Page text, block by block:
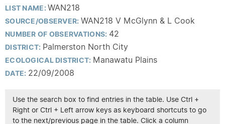
LIST NAME:WAN218
SOURCE/OBSERVER: WAN218 V McGlynn & L Cook
NUMBER OF OBSERVATIONS: 42
DISTRICT: Palmerston North City
ECOLOGICAL DISTRICT: Manawatu Plains
DATE: 22/09/2008
Use the search box to find entries in the table. Use Ctrl +
Right or Ctrl + Left arrow keys as keyboard shortcuts to go
to the next/previous page in the table. Click a column